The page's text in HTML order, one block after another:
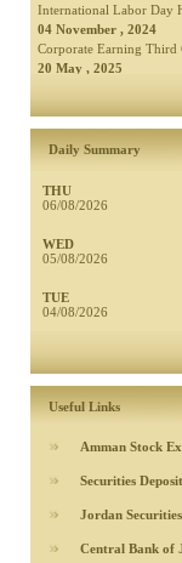
04 November , 2024
Corporate Earning Third
20 May , 2025
A Public Holiday to
Daily Summary
THU
06/08/2026
WED
05/08/2026
TUE
04/08/2026
Useful Links
Amman Stock
Securities
Jordan
Central Bank of